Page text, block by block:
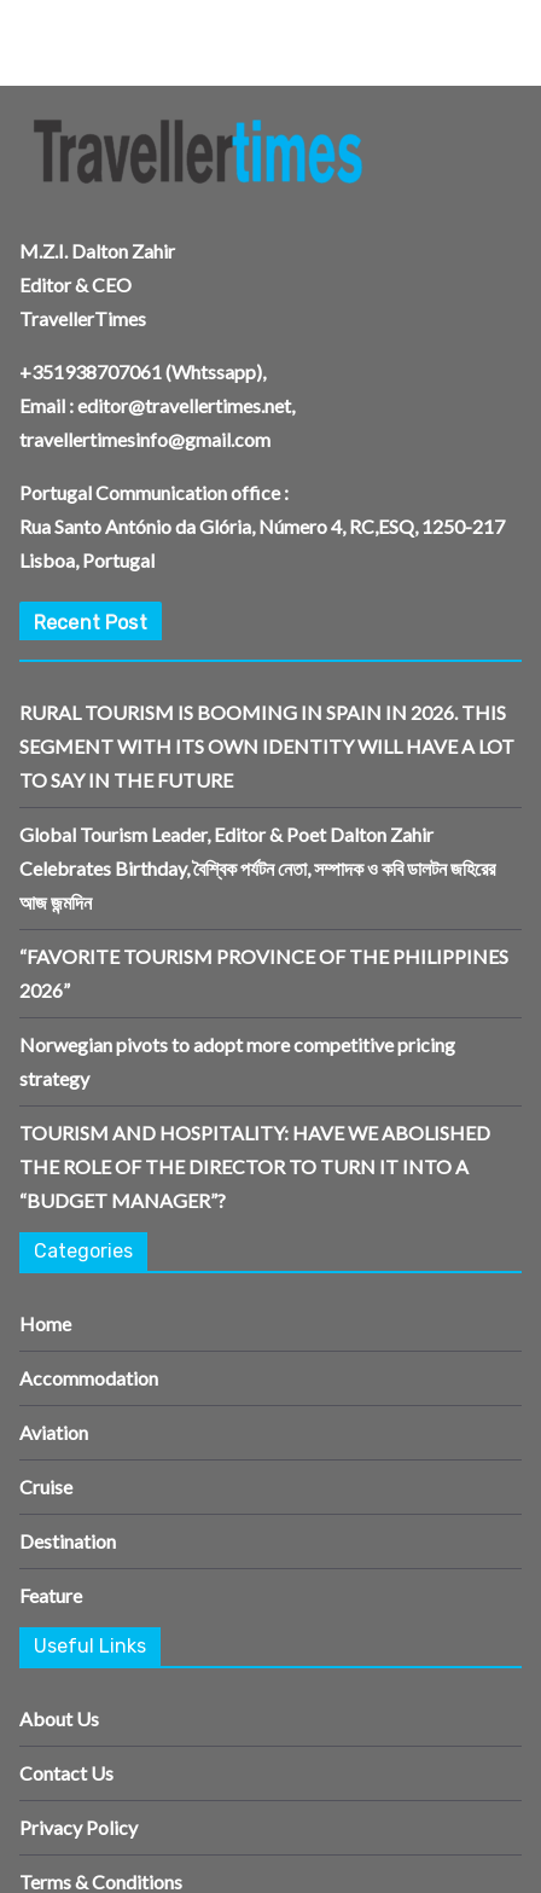
M.Z.I. Dalton Zahir
Editor & CEO
TravellerTimes
+351938707061(Whtssapp),
Email :editor@travellertimes.net,
travellertimesinfo@gmail.com
Portugal Communication office :
Rua Santo António da Glória, Número 4, RC,ESQ, 1250-217
Lisboa, Portugal
Recent Post
RURAL TOURISM IS BOOMING IN SPAIN IN 2026. THIS
SEGMENT WITH ITS OWN IDENTITY WILL HAVE A LOT
TO SAY IN THE FUTURE
Global Tourism Leader, Editor & Poet Dalton Zahir
Celebrates Birthday, বৈশ্বিক পর্যটন নেতা, সম্পাদক ও কবি ডালটন জহিরের
আজ জন্মদিন
“FAVORITE TOURISM PROVINCE OF THE PHILIPPINES
2026”
Norwegian pivots to adopt more competitive pricing
strategy
TOURISM AND HOSPITALITY: HAVE WE ABOLISHED
THE ROLE OF THE DIRECTOR TO TURN IT INTO A
“BUDGET MANAGER”?
Categories
Home
Accommodation
Aviation
Cruise
Destination
Feature
Useful Links
About Us
Contact Us
Privacy Policy
Terms & Conditions